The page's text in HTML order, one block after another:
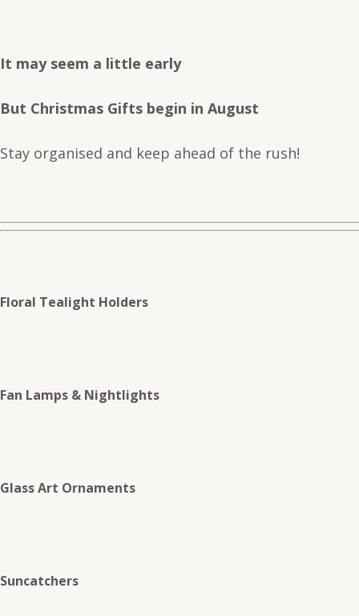
It may seem a little early
But Christmas Gifts begin in August
Stay organised and keep ahead of the rush!
Floral Tealight Holders
Fan Lamps & Nightlights
Glass Art Ornaments
Suncatchers